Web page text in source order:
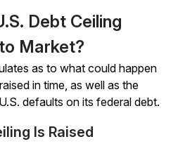
Debt Ceiling
Market?
as to what could happen
in time, as well as the
defaults on its federal debt.
Is Raised